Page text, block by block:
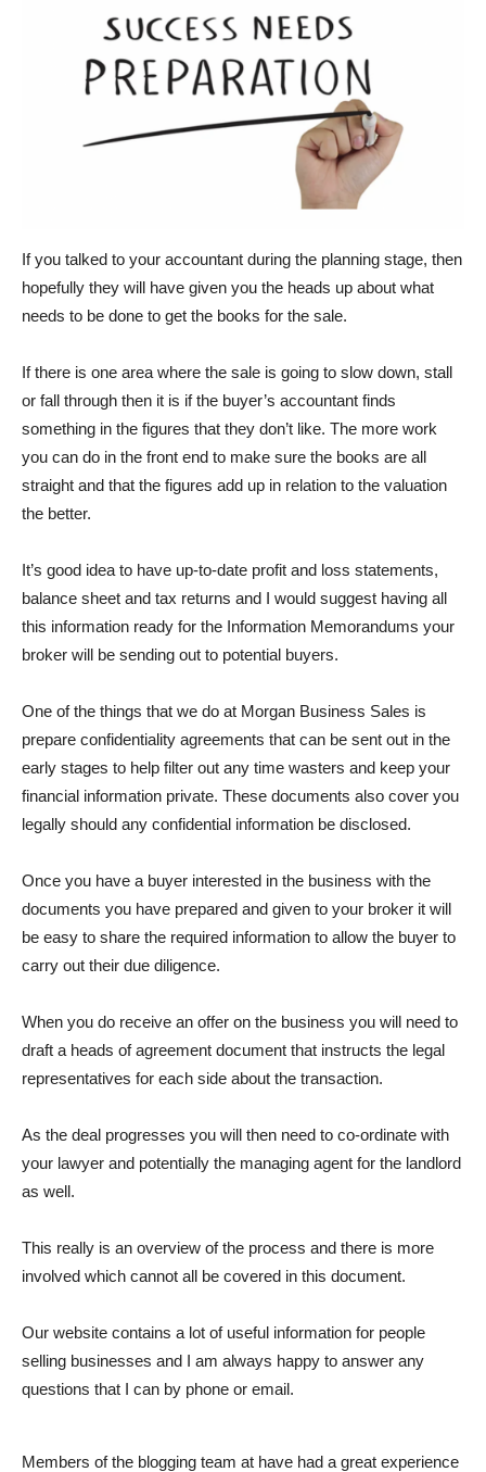
If you talked to your accountant during the planning stage, then
hopefully they will have given you the heads up about what
needs to be done to get the books for the sale.
If there is one area where the sale is going to slow down, stall
or fall through then it is if the buyer’s accountant finds
something in the figures that they don’t like. The more work
you can do in the front end to make sure the books are all
straight and that the figures add up in relation to the valuation
the better.
It’s good idea to have up-to-date profit and loss statements,
balance sheet and tax returns and I would suggest having all
this information ready for the Information Memorandums your
broker will be sending out to potential buyers.
One of the things that we do at Morgan Business Sales is
prepare confidentiality agreements that can be sent out in the
early stages to help filter out any time wasters and keep your
financial information private. These documents also cover you
legally should any confidential information be disclosed.
Once you have a buyer interested in the business with the
documents you have prepared and given to your broker it will
be easy to share the required information to allow the buyer to
carry out their due diligence.
When you do receive an offer on the business you will need to
draft a heads of agreement document that instructs the legal
representatives for each side about the transaction.
As the deal progresses you will then need to co-ordinate with
your lawyer and potentially the managing agent for the landlord
as well.
This really is an overview of the process and there is more
involved which cannot all be covered in this document.
Our website contains a lot of useful information for people
selling businesses and I am always happy to answer any
questions that I can by phone or email.
Members of the blogging team at have had a great experience